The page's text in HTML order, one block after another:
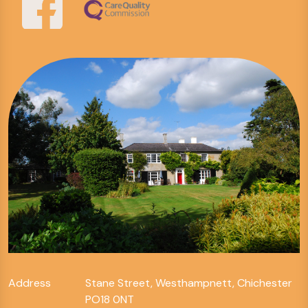
Address
Stane Street, Westhampnett, Chichester
PO18 0NT